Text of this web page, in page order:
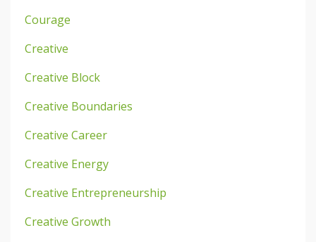
Courage
Creative
Creative Block
Creative Boundaries
Creative Career
Creative Energy
Creative Entrepreneurship
Creative Growth